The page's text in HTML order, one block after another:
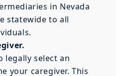
in Nevada
statewide to all
legally select an
your caregiver. This